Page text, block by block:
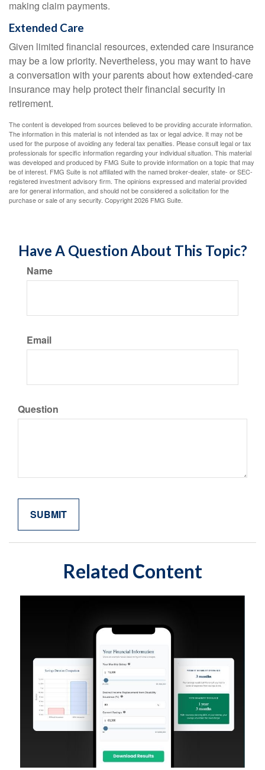
making claim payments.
Extended Care
Given limited financial resources, extended care insurance
may be a low priority. Nevertheless, you may want to have
a conversation with your parents about how extended-care
insurance may help protect their financial security in
retirement.
The content is developed from sources believed to be providing accurate information.
The information in this material is not intended as tax or legal advice. It may not be
used for the purpose of avoiding any federal tax penalties. Please consult legal or tax
professionals for specific information regarding your individual situation. This material
was developed and produced by FMG Suite to provide information on a topic that may
be of interest. FMG Suite is not affiliated with the named broker-dealer, state- or SEC-
registered investment advisory firm. The opinions expressed and material provided
are for general information, and should not be considered a solicitation for the
purchase or sale of any security. Copyright2026 FMG Suite.
Have A Question About This Topic?
Name
Email
Question
Related Content